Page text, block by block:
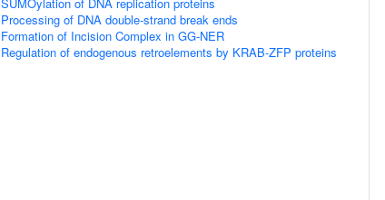
Processing of DNA double-strand break ends
Formation of Incision Complex in GG-NER
Regulation of endogenous retroelements by KRAB-ZFP proteins